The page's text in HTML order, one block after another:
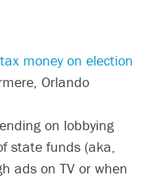
money on election
Orlando
on lobbying
state funds (aka,
ads on TV or when